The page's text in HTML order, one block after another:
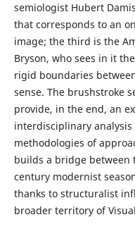
semiologist Hubert
that corresponds to an
image; the third is the
Bryson, who sees in it
rigid boundaries
sense. The brushstroke
provide, in the end, an
interdisciplinary
methodologies of
builds a bridge between
century modernist
thanks to structuralist
broader territory of